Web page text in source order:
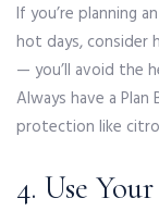
If you’re planning
hot days, consider
— you’ll avoid the
Always have a
protection like
4. Use